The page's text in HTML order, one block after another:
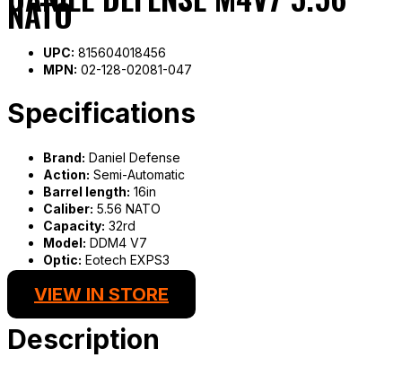
NATO
UPC: 815604018456
MPN: 02-128-02081-047
Specifications
Brand: Daniel Defense
Action: Semi-Automatic
Barrel length: 16in
Caliber: 5.56 NATO
Capacity: 32rd
Model: DDM4 V7
Optic: Eotech EXPS3
VIEW IN STORE
Description